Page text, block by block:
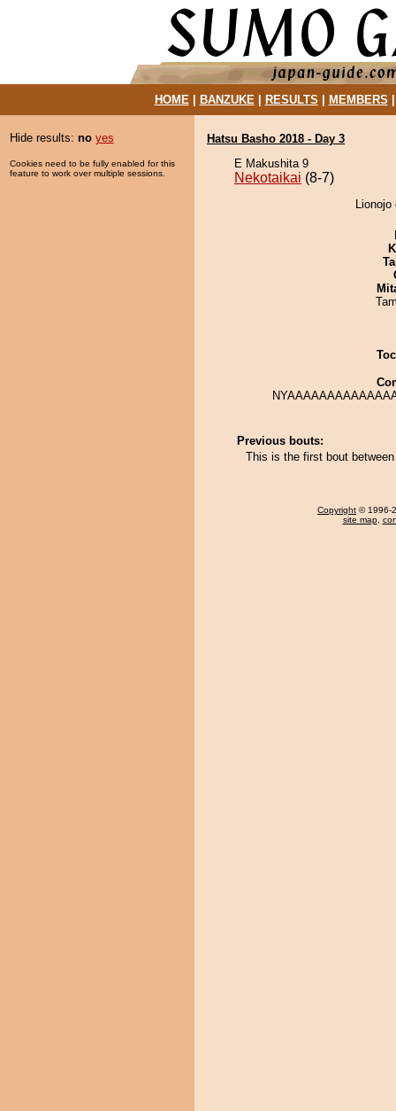
HOME| BANZUKE| RESULTS MEMBERS
Hide results: no yes
Cookies need to be fully enabled for this
feature to work over multiple sessions.
Hatsu Basho 2018 - Day 3
E Makushita 9
Nekotaikai (8-7)
Previous bouts:
This is the first bout
Copyright © 1996-
site map,